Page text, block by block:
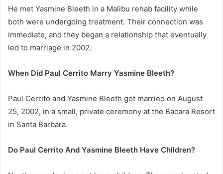
He met Yasmine Bleeth in a Malibu rehab facility while
both were undergoing treatment. Their connection was
immediate, and they began a relationship that eventually
led to marriage in 2002.
When Did Paul Cerrito Marry Yasmine Bleeth?
Paul Cerrito and Yasmine Bleeth got married on August
25, 2002, in a small, private ceremony at the Bacara Resort
in Santa Barbara.
Do Paul Cerrito And Yasmine Bleeth Have Children?